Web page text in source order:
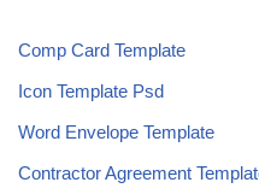
Comp Card Template
Icon Template Psd
Word Envelope Template
Contractor Agreement